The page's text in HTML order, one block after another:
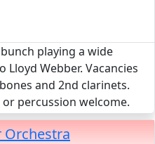
playing a wide
Webber. Vacancies
and 2nd clarinets.
percussion welcome.
Orchestra